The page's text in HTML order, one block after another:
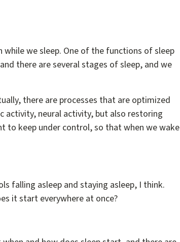
we sleep. One of the functions of sleep
there are several stages of sleep, and we
there are processes that are optimized
activity, neural activity, but also restoring
to keep under control, so that when we wake
falling asleep and staying asleep, I think.
it start everywhere at once?